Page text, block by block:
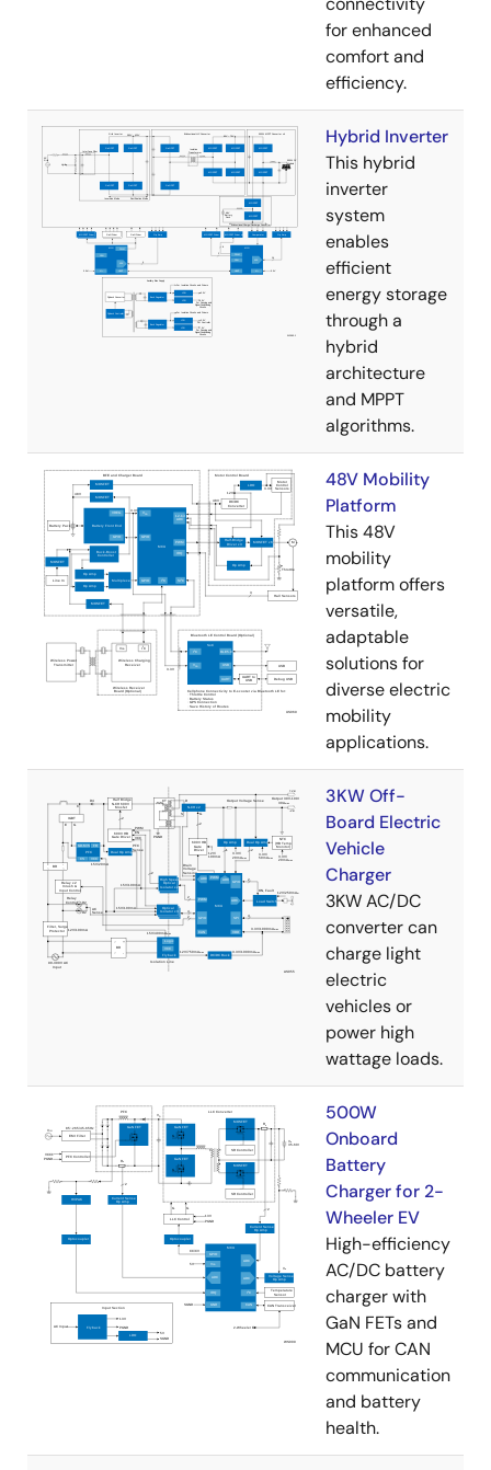
for enhanced
comfort and
efficiency.
Hybrid Inverter
This hybrid
inverter
system
enables
efficient
energy storage
through a
hybrid
architecture
and MPPT
algorithms.
48V Mobility
Platform
This 48V
mobility
platform offers
versatile,
adaptable
solutions for
diverse electric
mobility
applications.
3KW Off-
Board Electric
Vehicle
Charger
3KW AC/DC
converter can
charge light
electric
vehicles or
power high
wattage loads.
500W
Onboard
Battery
Charger for 2-
Wheeler EV
High-efficiency
AC/DC battery
charger with
GaN FETs and
MCU for CAN
communication
and battery
health.